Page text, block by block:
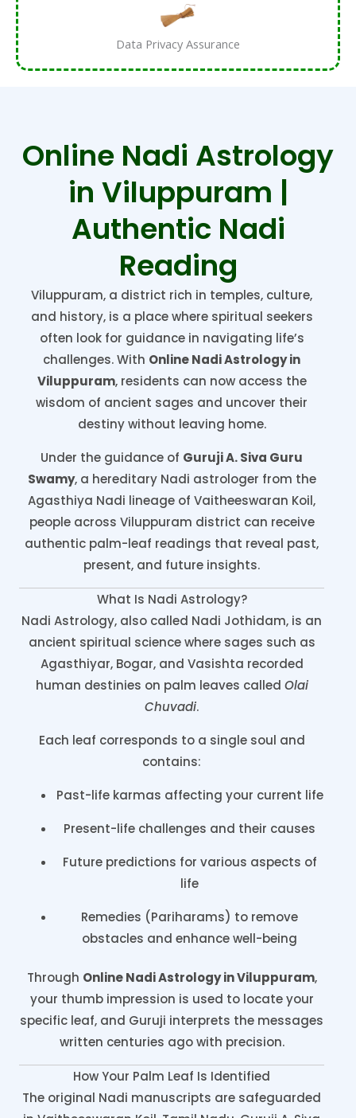
Data Privacy Assurance
Online Nadi Astrology
in Viluppuram |
Authentic Nadi
Reading
Viluppuram, a district rich in temples, culture,
and history, is a place where spiritual seekers
often look for guidance in navigating life’s
challenges. With Online Nadi Astrology in
Viluppuram, residents can now access the
wisdom of ancient sages and uncover their
destiny without leaving home.
Under the guidance of Guruji A. Siva Guru
Swamy, a hereditary Nadi astrologer from the
Agasthiya Nadi lineage of Vaitheeswaran Koil,
people across Viluppuram district can receive
authentic palm-leaf readings that reveal past,
present, and future insights.
What Is Nadi Astrology?
Nadi Astrology, also called Nadi Jothidam, is an
ancient spiritual science where sages such as
Agasthiyar, Bogar, and Vasishta recorded
human destinies on palm leaves called Olai
Chuvadi.
Each leaf corresponds to a single soul and
contains:
Past-life karmas affecting your current life
Present-life challenges and their causes
Future predictions for various aspects of
life
Remedies (Pariharams) to remove
obstacles and enhance well-being
Through Online Nadi Astrology in Viluppuram,
your thumb impression is used to locate your
specific leaf, and Guruji interprets the messages
written centuries ago with precision.
How Your Palm Leaf Is Identified
The original Nadi manuscripts are safeguarded